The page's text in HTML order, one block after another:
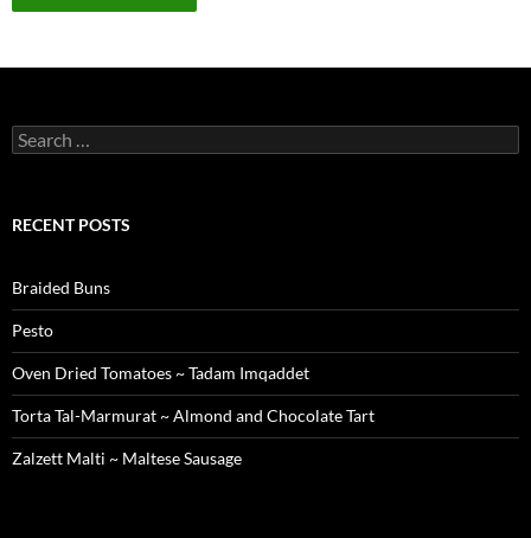
Search
for:
RECENT POSTS
Braided Buns
Pesto
Oven Dried Tomatoes ~ Tadam Imqaddet
Torta Tal-Marmurat ~ Almond and Chocolate Tart
Zalzett Malti ~ Maltese Sausage